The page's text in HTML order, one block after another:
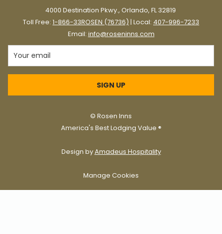
4000 Destination Pkwy., Orlando, FL 32819
Toll Free: 1-866-33ROSEN (76736) | Local: 407-996-7233
Email: info@roseninns.com
SIGN UP
© Rosen Inns
America's Best Lodging Value ®
Design byAmadeus Hospitality
Manage Cookies